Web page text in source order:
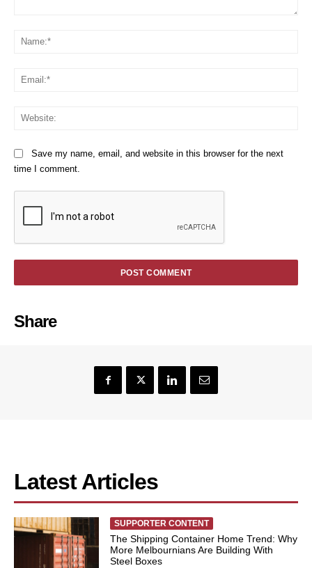
Save my name, email, and website in this browser for the next
time I comment.
Share
Latest Articles
SUPPORTER CONTENT
The Shipping Container Home Trend: Why
More Melbournians Are Building With
Steel Boxes